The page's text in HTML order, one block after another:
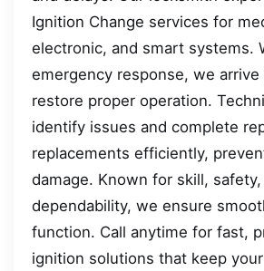
Ignition Change services for
electronic, and smart systems.
emergency response, we
restore proper operation.
identify issues and complete
replacements efficiently,
damage. Known for skill, safety,
dependability, we ensure
function. Call anytime for fast,
ignition solutions that keep